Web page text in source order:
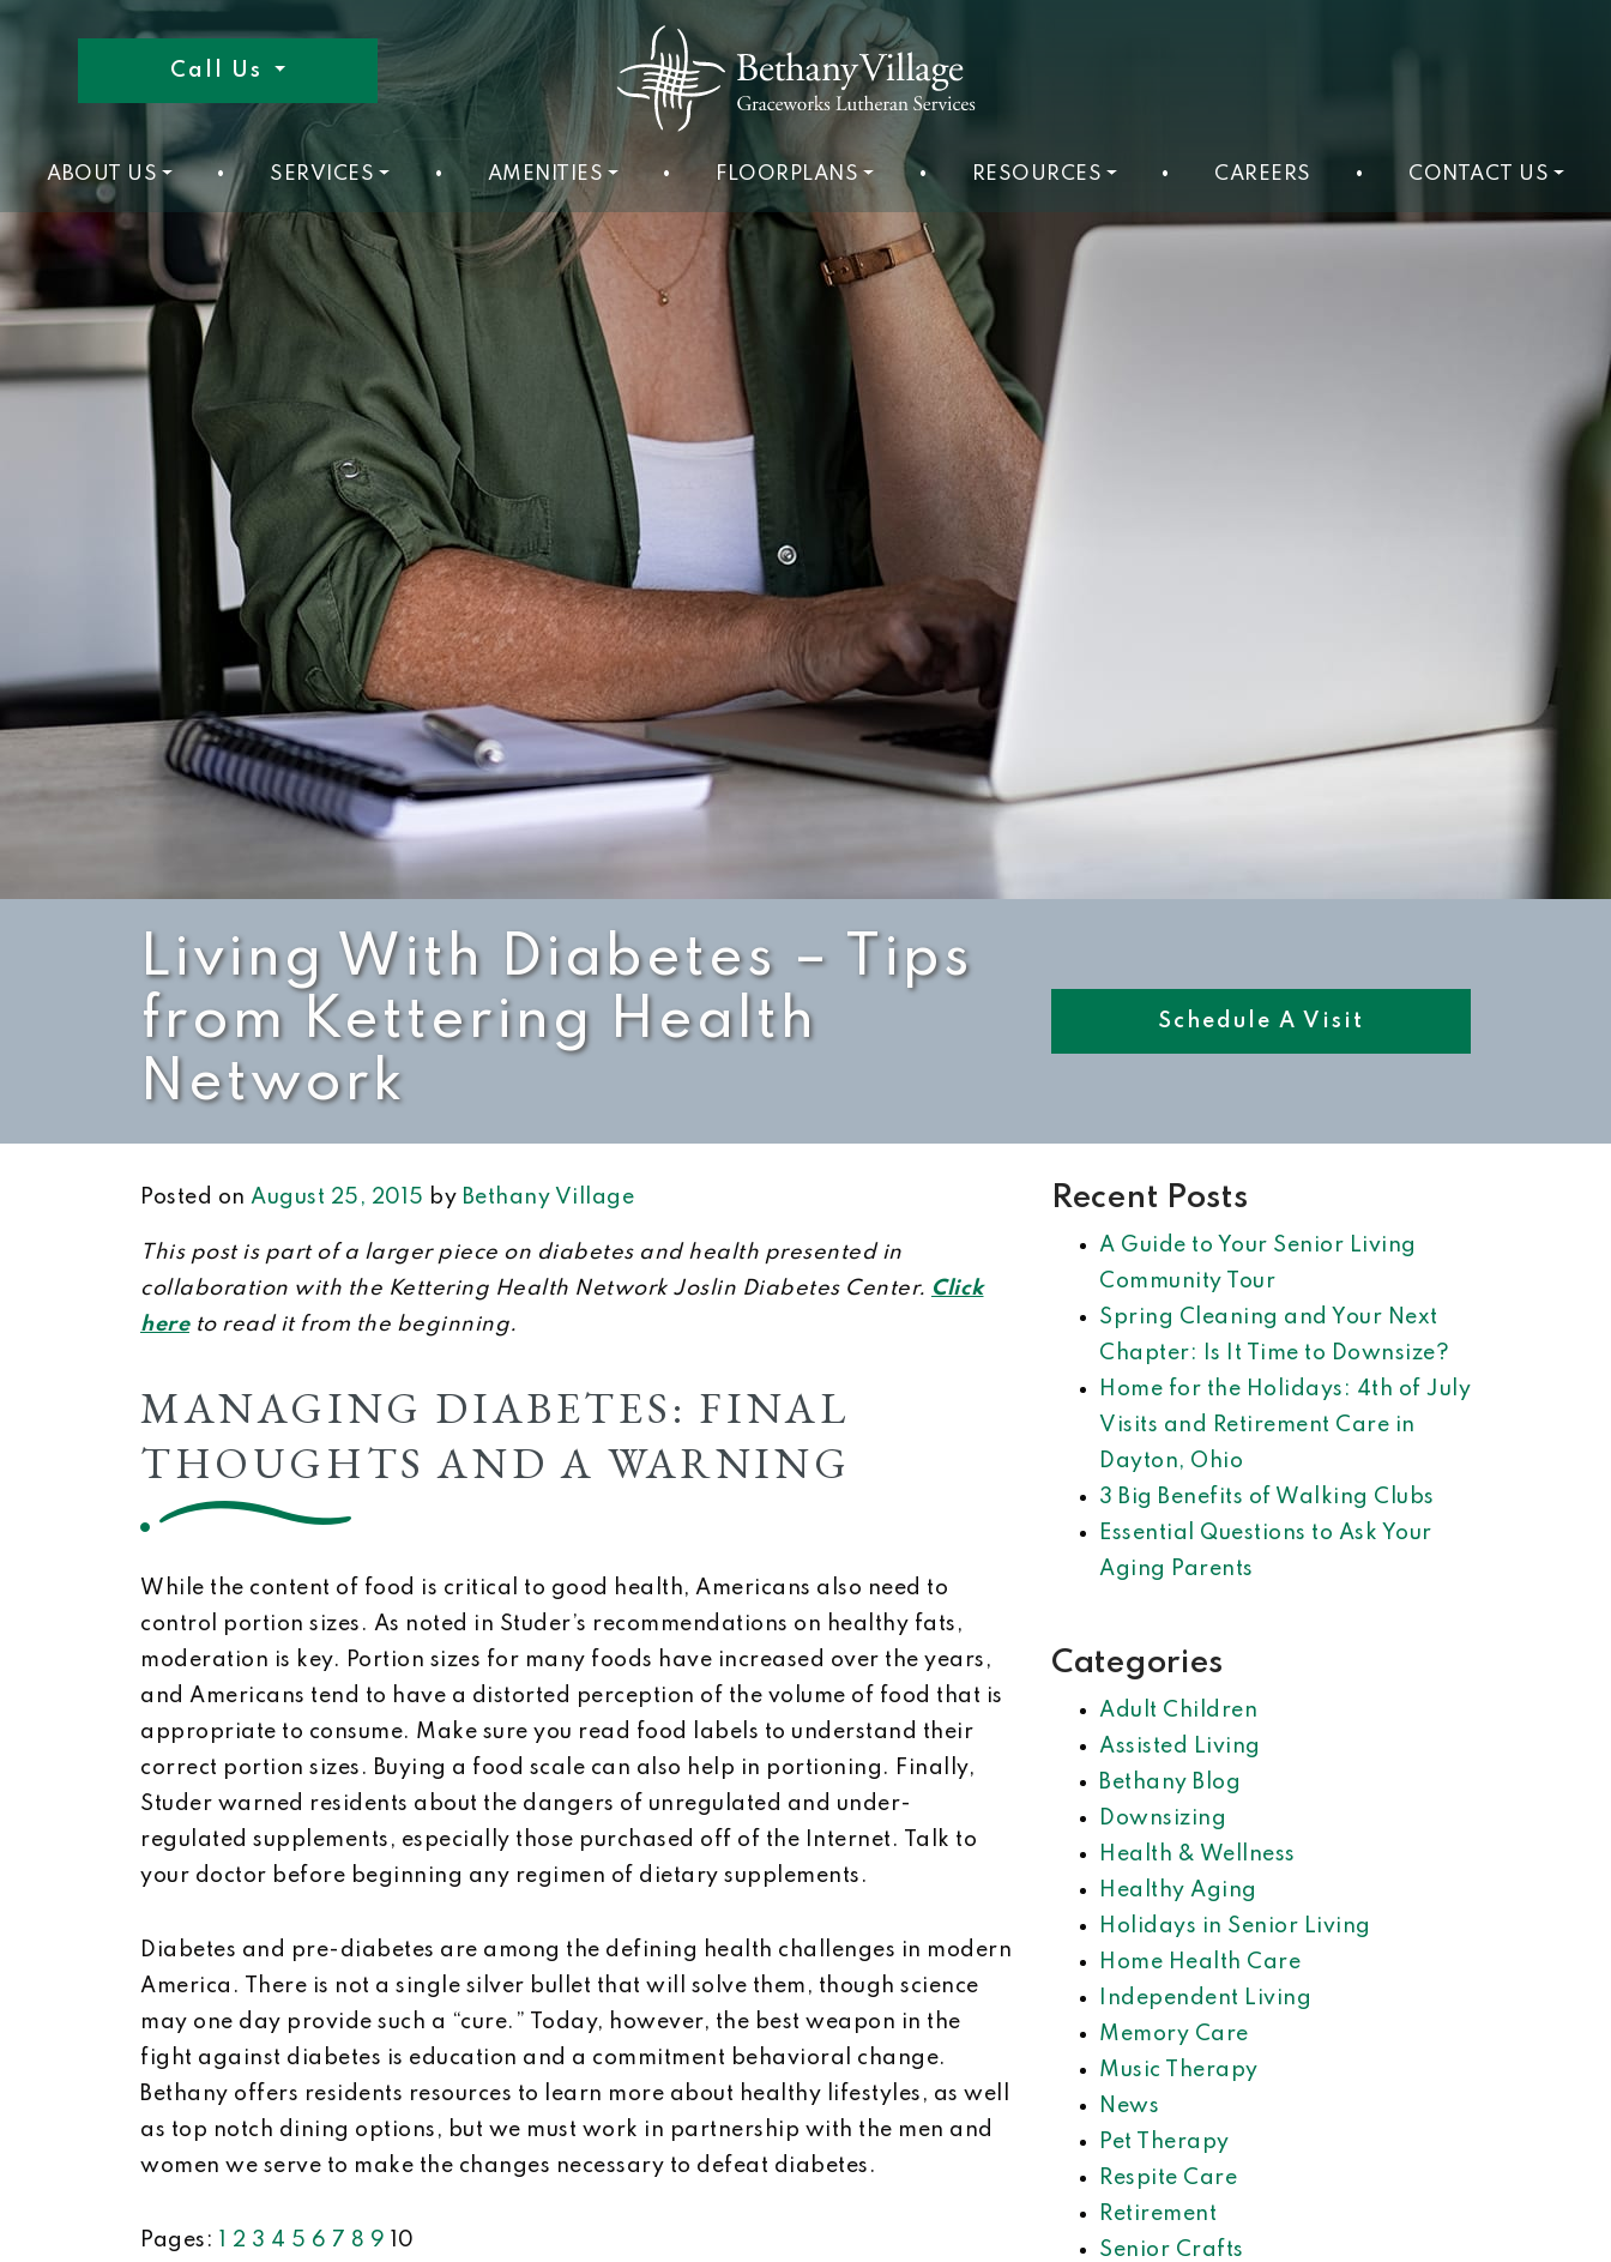
Call Us
ABOUT US • SERVICES • AMENITIES • FLOORPLANS • RESOURCES • CAREERS • CONTACT US
Living With Diabetes – Tips
from Kettering Health
Network
Schedule A Visit
Posted on August 25, 2015 by Bethany Village
This post is part of a larger piece on diabetes and health presented in
collaboration with the Kettering Health Network Joslin Diabetes Center. Click
hereto read it from the beginning.
MANAGING DIABETES: FINAL
THOUGHTS AND A WARNING
While the content of food is critical to good health, Americans also need to
control portion sizes. As noted in Studer’s recommendations on healthy fats,
moderation is key. Portion sizes for many foods have increased over the years,
and Americans tend to have a distorted perception of the volume of food that is
appropriate to consume. Make sure you read food labels to understand their
correct portion sizes. Buying a food scale can also help in portioning. Finally,
Studer warned residents about the dangers of unregulated and under-
regulated supplements, especially those purchased off of the Internet. Talk to
your doctor before beginning any regimen of dietary supplements.
Diabetes and pre-diabetes are among the defining health challenges in modern
America. There is not a single silver bullet that will solve them, though science
may one day provide such a “cure.” Today, however, the best weapon in the
fight against diabetes is education and a commitment behavioral change.
Bethany offers residents resources to learn more about healthy lifestyles, as well
as top notch dining options, but we must work in partnership with the men and
women we serve to make the changes necessary to defeat diabetes.
Pages: 2 3 4 5 6 7 8 9 10
Recent Posts
A Guide to Your Senior Living
Community Tour
Spring Cleaning and Your Next
Chapter: Is It Time to Downsize?
Home for the Holidays: 4th of July
Visits and Retirement Care in
Dayton, Ohio
3 Big Benefits of Walking Clubs
Essential Questions to Ask Your
Aging Parents
Categories
Adult Children
Assisted Living
Bethany Blog
Downsizing
Health & Wellness
Healthy Aging
Holidays in Senior Living
Home Health Care
Independent Living
Memory Care
Music Therapy
News
Pet Therapy
Respite Care
Retirement
Senior Crafts